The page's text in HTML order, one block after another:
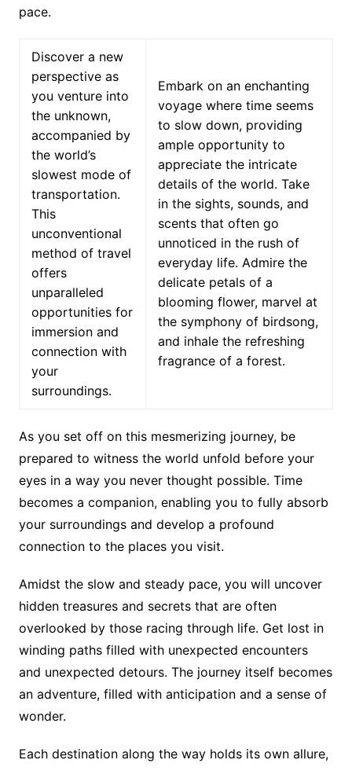
pace.
Discover a new
perspective as
you venture into
the unknown,
accompanied by
the world’s
slowest mode of
transportation.
This
unconventional
method of travel
offers
unparalleled
opportunities for
immersion and
connection with
your
surroundings.
Embark on an enchanting
voyage where time seems
to slow down, providing
ample opportunity to
appreciate the intricate
details of the world. Take
in the sights, sounds, and
scents that often go
unnoticed in the rush of
everyday life. Admire the
delicate petals of a
blooming flower, marvel at
the symphony of birdsong,
and inhale the refreshing
fragrance of a forest.
As you set off on this mesmerizing journey, be
prepared to witness the world unfold before your
eyes in a way you never thought possible. Time
becomes a companion, enabling you to fully absorb
your surroundings and develop a profound
connection to the places you visit.
Amidst the slow and steady pace, you will uncover
hidden treasures and secrets that are often
overlooked by those racing through life. Get lost in
winding paths filled with unexpected encounters
and unexpected detours. The journey itself becomes
an adventure, filled with anticipation and a sense of
wonder.
Each destination along the way holds its own allure,